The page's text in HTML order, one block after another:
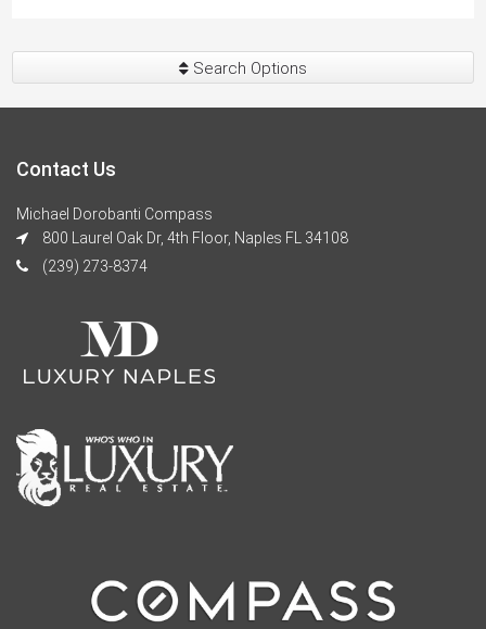
Search Options
Contact Us
Michael Dorobanti Compass
800 Laurel Oak Dr, 4th Floor, Naples FL 34108
(239) 273-8374